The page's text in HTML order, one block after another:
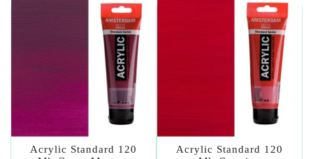
Acrylic Standard 120
Acrylic Standard 120